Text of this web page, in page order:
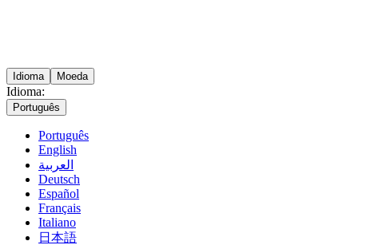
Idioma Moeda
Idioma:
Português
Português
English
العربية
Deutsch
Español
Français
Italiano
日本語